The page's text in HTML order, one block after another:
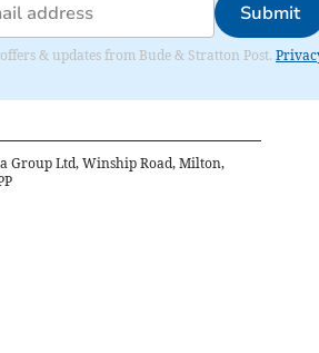
Submit
& updates from Bude & Stratton Post.
Group Ltd, Winship Road, Milton,